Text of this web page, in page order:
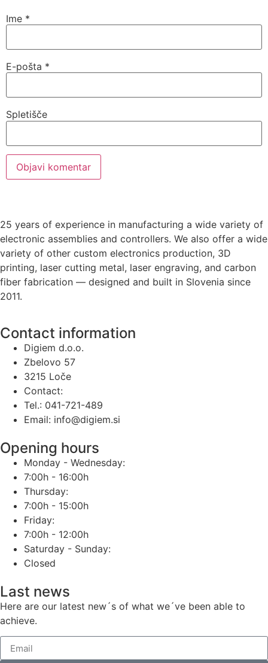
Ime *
E-pošta *
Spletišče
25 years of experience in manufacturing a wide variety of
electronic assemblies and controllers. We also offer a wide
variety of other custom electronics production, 3D
printing, laser cutting metal, laser engraving, and carbon
fiber fabrication — designed and built in Slovenia since
2011.
Contact information
Digiem d.o.o.
Zbelovo 57
3215 Loče
Contact:
Tel.: 041-721-489
Email: info@digiem.si
Opening hours
Monday - Wednesday:
7:00h - 16:00h
Thursday:
7:00h - 15:00h
Friday:
7:00h - 12:00h
Saturday - Sunday:
Closed
Last news
Here are our latest new´s of what we´ve been able to
achieve.